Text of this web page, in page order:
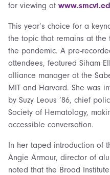
for viewing at
This year’s choice for a
the topic that remains at the
the pandemic. A pre-
attendees, featured Siham
alliance manager at the
MIT and Harvard. She was
by Suzy Leous ’86, chief
Society of Hematology,
accessible conversation.
In her taped introduction of
Angie Armour, director of
noted that the Broad